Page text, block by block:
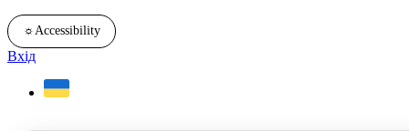
☼Accessibility
Вхід